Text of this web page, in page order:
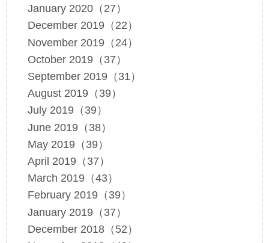
January 2020（27）
December 2019（22）
November 2019（24）
October 2019（37）
September 2019（31）
August 2019（39）
July 2019（39）
June 2019（38）
May 2019（39）
April 2019（37）
March 2019（43）
February 2019（39）
January 2019（37）
December 2018（52）